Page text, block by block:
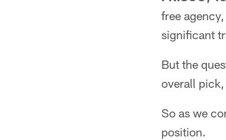
free
significant
But the
overall
So as we
position.